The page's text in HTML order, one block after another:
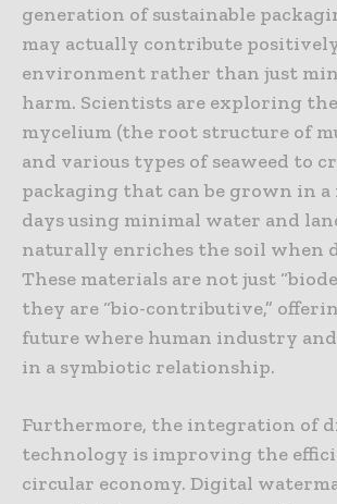
generation of sustainable
may actually contribute
environment rather than just
harm. Scientists are exploring
mycelium (the root structure of
and various types of seaweed to
packaging that can be grown in
days using minimal water and
naturally enriches the soil when
These materials are not just
they are “bio-contributive,”
future where human industry
in a symbiotic relationship.
Furthermore, the integration of
technology is improving the
circular economy. Digital